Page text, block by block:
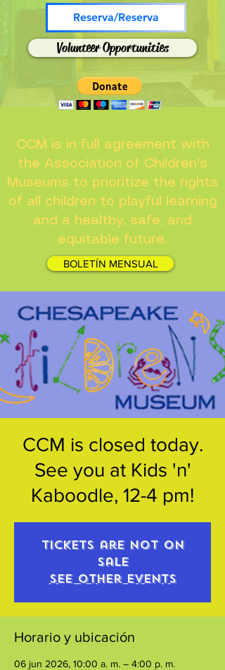
Reserva/Reserva
Volunteer Opportunities
CCM is in full agreement with
the Association of Children's
Museums to prioritize the rights
of all children to playful learning
and a healthy, safe, and
equitable future.
BOLETÍN MENSUAL
CCM is closed today.
See you at Kids 'n'
Kaboodle, 12-4 pm!
Tickets are not on
sale
See other events
Horario y ubicación
06 jun 2026, 10:00 a. m. – 4:00 p. m.